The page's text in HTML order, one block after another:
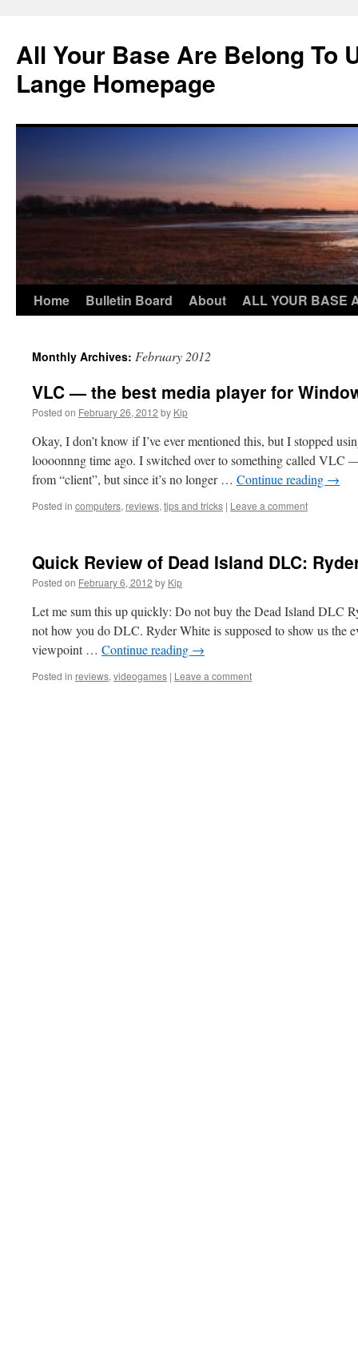
content
All Your Base Are Belong To
Lange Homepage
Home Bulletin Board About ALL YOUR BASE
Monthly Archives: February 2012
VLC — the best media player for
Posted on February 26, 2012 by Kip
Okay, I don’t know if I’ve ever mentioned this, but I stopped
loooonnng time ago. I switched over to something called VLC
from “client”, but since it’s no longer … Continue reading →
Posted in computers, reviews, tips and tricks | Leave a comment
Quick Review of Dead Island DLC:
Posted on February 6, 2012 by Kip
Let me sum this up quickly: Do not buy the Dead Island DLC
not how you do DLC. Ryder White is supposed to show us the
viewpoint … Continue reading →
Posted in reviews, videogames | Leave a comment